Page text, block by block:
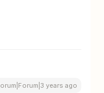
years ago